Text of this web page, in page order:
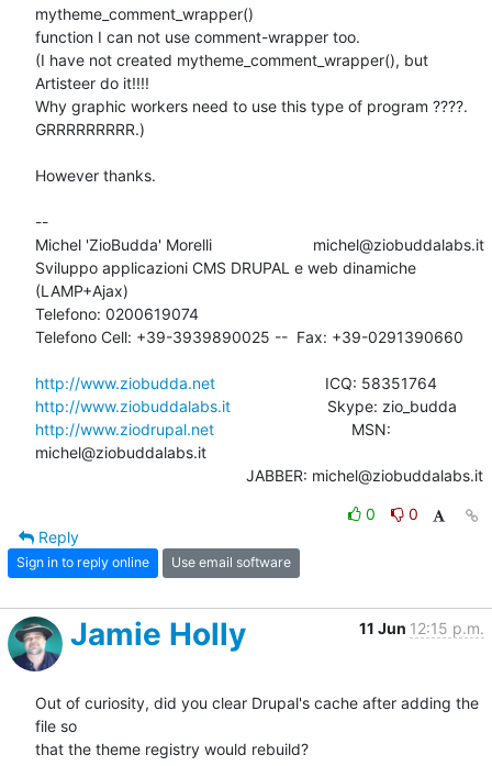
mytheme_comment_wrapper()
function I can not use comment-wrapper too.
(I have not created mytheme_comment_wrapper(), but
Artisteer do it!!!!
Why graphic workers need to use this type of program ????.
GRRRRRRRRR.)
However thanks.
--
Michel 'ZioBudda' Morelli                       michel@ziobuddalabs.it
Sviluppo applicazioni CMS DRUPAL e web dinamiche
(LAMP+Ajax)
Telefono: 0200619074
Telefono Cell: +39-3939890025 --  Fax: +39-0291390660
http://www.ziobudda.net
http://www.ziobuddalabs.it
http://www.ziodrupal.net
michel@ziobuddalabs.it
						JABBER: michel@ziobuddalabs.it
0
0
Reply
Sign in to reply online Use email software
Jamie Holly 11 Jun 12:15 p.m.
Out of curiosity, did you clear Drupal's cache after adding the
file so
that the theme registry would rebuild?